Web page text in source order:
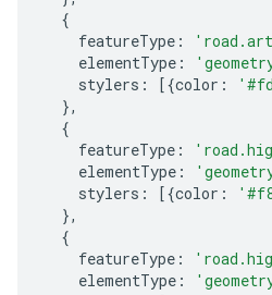
{
featureType :
elementType :
stylers : [{color :
},
{
featureType :
elementType :
stylers : [{color :
},
{
featureType :
elementType :